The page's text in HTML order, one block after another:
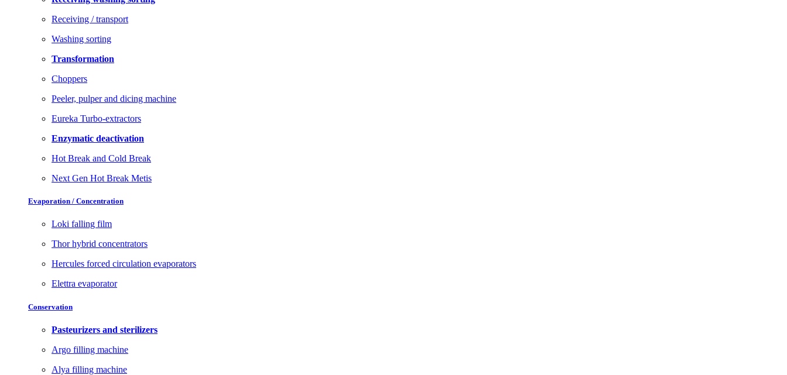
Receiving / transport
Washing sorting
Transformation
Choppers
Peeler, pulper and dicing machine
Eureka Turbo-extractors
Enzymatic deactivation
Hot Break and Cold Break
Next Gen Hot Break Metis
Evaporation / Concentration
Loki falling film
Thor hybrid concentrators
Hercules forced circulation evaporators
Elettra evaporator
Conservation
Pasteurizers and sterilizers
Argo filling machine
Alya filling machine